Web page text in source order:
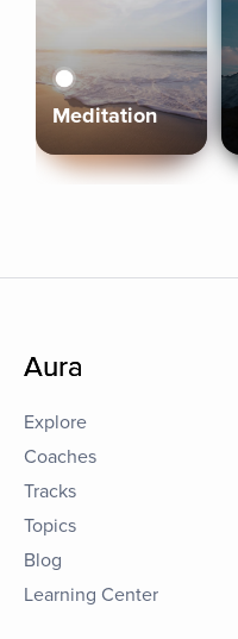
Meditation
Aura
Explore
Coaches
Tracks
Topics
Blog
Learning Center